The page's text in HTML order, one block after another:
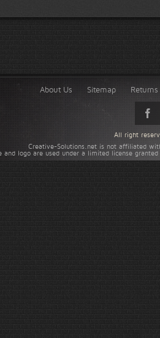
About Us Sitemap
Creative-Solutions.net is not affiliated
and logo are used under a limited license
All right